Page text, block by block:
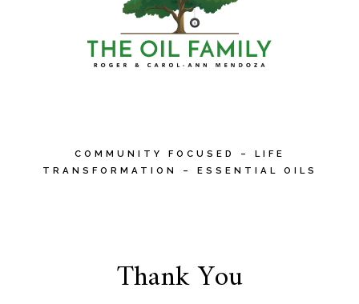
COMMUNITY FOCUSED – LIFE
TRANSFORMATION – ESSENTIAL OILS
Thank You